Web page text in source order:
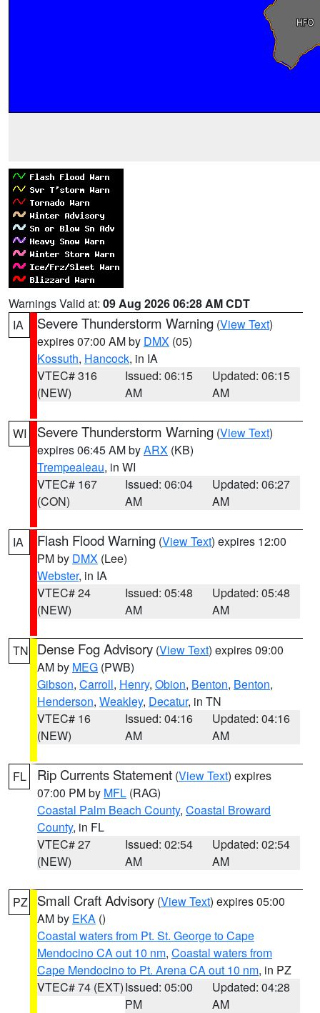
Warnings Valid at: 09 Aug 2026 06:28 AM CDT
IA
Severe Thunderstorm Warning (View Text)
expires 07:00 AM by DMX (05)
Kossuth, Hancock, in IA
VTEC# 316
(NEW)
Issued: 06:15
AM
Updated: 06:15
AM
WI Severe Thunderstorm Warning (View Text)
expires 06:45 AM byARX (KB)
Trempealeau, in WI
VTEC# 167
(CON)
Issued: 06:04
AM
Updated: 06:27
AM
IA Flash Flood Warning (View Text) expires 12:00
PM by DMX (Lee)
Webster, in IA
VTEC# 24
(NEW)
Issued: 05:48
AM
Updated: 05:48
AM
TN Dense Fog Advisory (View Text) expires 09:00
AM by MEG (PWB)
Gibson, Carroll, Henry, Obion, Benton, Benton,
Henderson, Weakley, Decatur, in TN
VTEC# 16
(NEW)
Issued: 04:16
AM
Updated: 04:16
AM
FL Rip Currents Statement (View Text) expires
07:00 PM by MFL (RAG)
Coastal Palm Beach County, Coastal Broward
County, in FL
VTEC# 27
(NEW)
Issued: 02:54
AM
Updated: 02:54
AM
PZ Small Craft Advisory (View Text) expires 05:00
AM by EKA ()
Coastal waters from Pt. St. George to Cape
Mendocino CA out 10 nm, Coastal waters from
Cape Mendocino to Pt. Arena CA out 10 nm, in PZ
VTEC# 74 (EXT)Issued: 05:00
PM
Updated: 04:28
AM